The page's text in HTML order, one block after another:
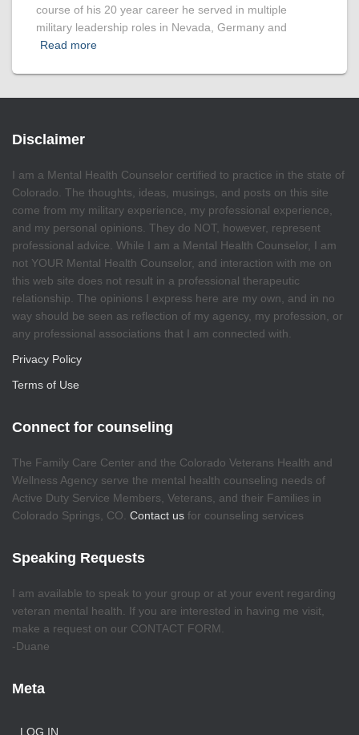
course of his 20 year career he served in multiple
military leadership roles in Nevada, Germany and
Read more
Disclaimer
I am a Mental Health Counselor certified to practice in the state of
Colorado. The thoughts, ideas, musings, and posts on this site
come from my military experience, my professional experience,
and my personal opinions. They do NOT, however, represent
professional advice. While I am a Mental Health Counselor, I am
not YOUR Mental Health Counselor, and interaction with me on
this web site does not result in a professional therapeutic
relationship. The opinions I express here are my own, and in no
way should be seen as reflection of my agency, my profession, or
any professional associations that I am connected with.
Privacy Policy
Terms of Use
Connect for counseling
The Family Care Center and the Colorado Veterans Health and
Wellness Agency serve the mental health counseling needs of
Active Duty Service Members, Veterans, and their Families in
Colorado Springs, CO. Contact us for counseling services
Speaking Requests
I am available to speak to your group or at your event regarding
veteran mental health. If you are interested in having me visit,
make a request on our CONTACT FORM.
-Duane
Meta
LOG IN